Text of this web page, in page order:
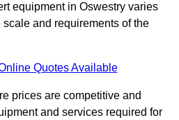
equipment in Oswestry varies
and requirements of the
Quotes Available
prices are competitive and
and services required for